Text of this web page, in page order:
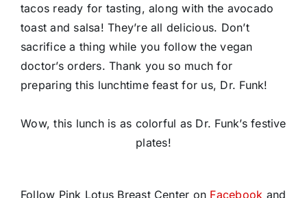
tacos ready for tasting, along with the avocado
toast and salsa! They’re all delicious. Don’t
sacrifice a thing while you follow the vegan
doctor’s orders. Thank you so much for
preparing this lunchtime feast for us, Dr. Funk!
Wow, this lunch is as colorful as Dr. Funk’s festive
plates!
Follow Pink Lotus Breast Center on Facebook and